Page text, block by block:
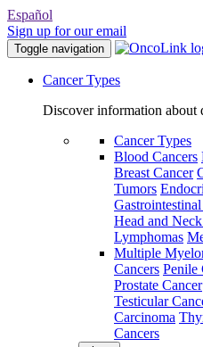
Español
Sign up for our email
Toggle navigation
Cancer Types
Discover information about
Cancer Types
Blood Cancers
Breast Cancer
Tumors
Head and
Lymphomas
Multiple
Cancers Penile
Prostate Cancer
Testicular
Carcinoma
Cancers